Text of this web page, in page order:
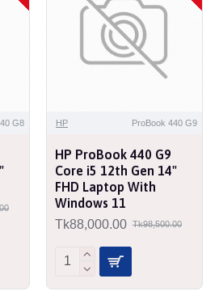
G8 HP ProBook 440 G9
HP ProBook 440 G9
Core i5 12th Gen 14"
FHD Laptop With
Windows 11
Tk88,000.00 Tk98,500.00